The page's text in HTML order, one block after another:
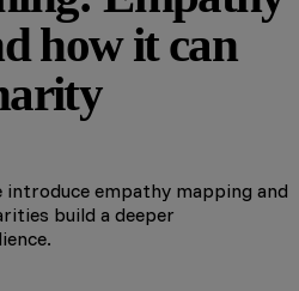
how it can
empathy mapping and
build a deeper